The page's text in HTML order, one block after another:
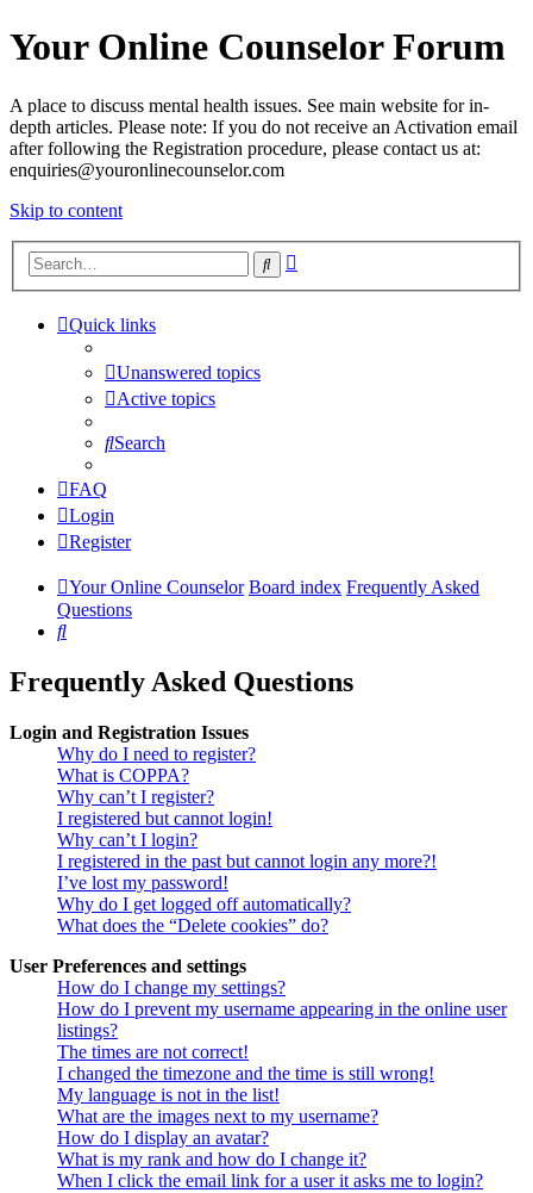
Your Online Counselor Forum
A place to discuss mental health issues. See main website for in-
depth articles. Please note: If you do not receive an Activation email
after following the Registration procedure, please contact us at:
enquiries@youronlinecounselor.com
Skip to content
Search
Quick links
Unanswered topics
Active topics
Search
FAQ
Login
Register
Your Online Counselor Board index Frequently Asked
Questions
Search
Frequently Asked Questions
Login and Registration Issues
Why do I need to register?
What is COPPA?
Why can’t I register?
I registered but cannot login!
Why can’t I login?
I registered in the past but cannot login any more?!
I’ve lost my password!
Why do I get logged off automatically?
What does the “Delete cookies” do?
User Preferences and settings
How do I change my settings?
How do I prevent my username appearing in the online user
listings?
The times are not correct!
I changed the timezone and the time is still wrong!
My language is not in the list!
What are the images next to my username?
How do I display an avatar?
What is my rank and how do I change it?
When I click the email link for a user it asks me to login?